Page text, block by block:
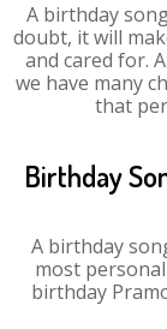
A birthday
doubt, it will
and cared for.
we have many
that
Birthday
A birthday
most
birthday